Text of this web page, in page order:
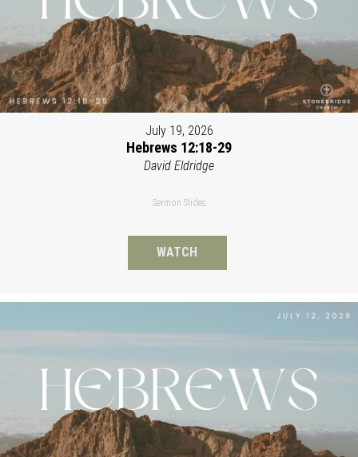
July 19, 2026
Hebrews 12:18-29
David Eldridge
Sermon Slides
WATCH